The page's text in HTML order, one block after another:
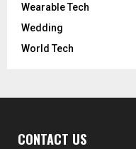
Wearable Tech
Wedding
World Tech
CONTACT US